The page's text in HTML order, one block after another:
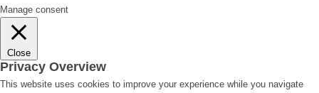
Manage consent
Close
Privacy Overview
This website uses cookies to improve your experience while you navigate